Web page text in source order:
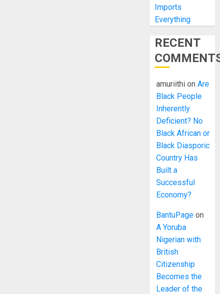
Imports
Everything
RECENT
amuriithi onAre
Black People
Inherently
Deficient? No
Black African or
Black Diasporic
Country Has
Built a
Successful
Economy?
BantuPage on
A Yoruba
Nigerian with
British
Citizenship
Becomes the
Leader of the